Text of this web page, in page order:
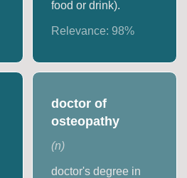
food or drink).
Relevance: 98%
doctor of
osteopathy
(n)
doctor's degree in